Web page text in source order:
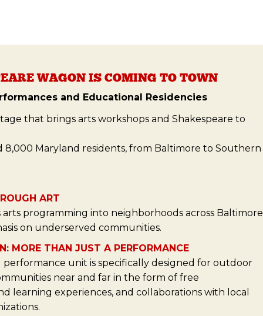
WAGON IS COMING TO TOWN
and Educational Residencies
that brings arts workshops and Shakespeare to
8,000 Maryland residents, from Baltimore to Southern
ART
programming into neighborhoods across Baltimore
on underserved communities.
MORE THAN JUST A PERFORMANCE
unit is specifically designed for outdoor
near and far in the form of free
learning experiences, and collaborations with local